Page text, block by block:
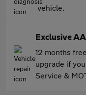
vehicle.
Exclusive
12 months
upgrade if
Service &